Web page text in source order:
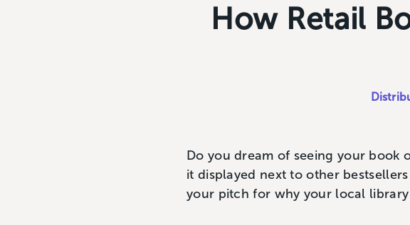
How Retail
Do you dream of seeing your book
it displayed next to other
your pitch for why your local